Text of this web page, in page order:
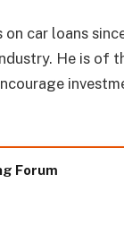
car loans
He is of
Forum